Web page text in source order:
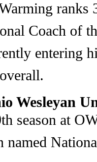
Coach of
entering
Wesleyan
season at
named